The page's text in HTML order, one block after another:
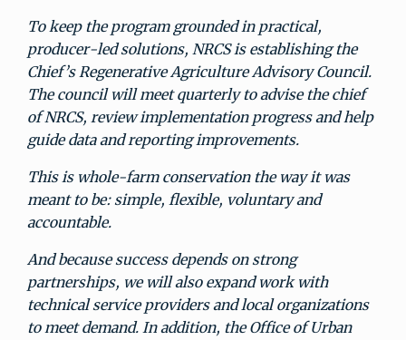
To keep the program grounded in practical,
producer-led solutions, NRCS is establishing the
Chief’s Regenerative Agriculture Advisory Council.
The council will meet quarterly to advise the chief
of NRCS, review implementation progress and help
guide data and reporting improvements.
This is whole-farm conservation the way it was
meant to be: simple, flexible, voluntary and
accountable.
And because success depends on strong
partnerships, we will also expand work with
technical service providers and local organizations
to meet demand. In addition, the Office of Urban